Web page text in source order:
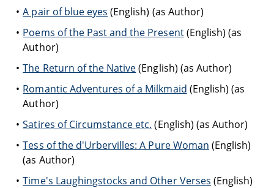
A pair of blue eyes (English) (as Author)
Poems of the Past and the Present(English) (as
Author)
The Return of the Native(English) (as Author)
Romantic Adventures of a Milkmaid (English) (as
Author)
Satires of Circumstance etc. (English) (as Author)
Tess of the d'Urbervilles: A Pure Woman (English)
(as Author)
Time's Laughingstocks and Other Verses (English)